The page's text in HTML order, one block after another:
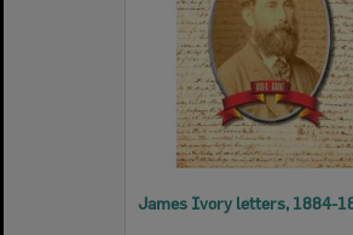
James Ivory letters, 1884-